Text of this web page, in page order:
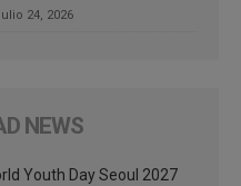
julio 24, 2026
NEWS
Youth Day Seoul 2027